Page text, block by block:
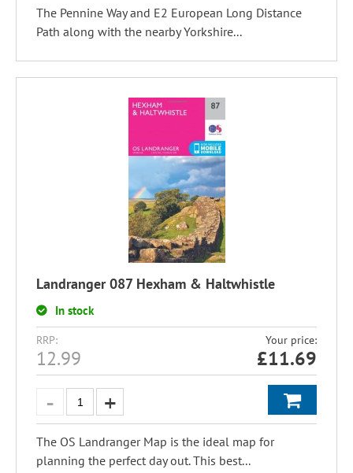
The Pennine Way and E2 European Long Distance
Path along with the nearby Yorkshire...
Landranger 087 Hexham & Haltwhistle
In stock
RRP:
12.99
Your price:
£11.69
The OS Landranger Map is the ideal map for
planning the perfect day out. This best...